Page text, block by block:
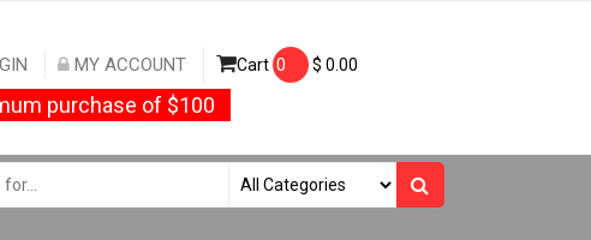
MY ACCOUNT Cart 0 $ 0.00
purchase of $100